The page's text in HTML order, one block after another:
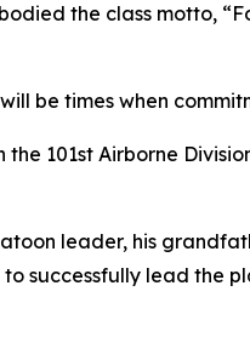
the class motto,
be times when
101st Airborne
leader, his
successfully lead the